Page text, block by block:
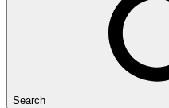
Search